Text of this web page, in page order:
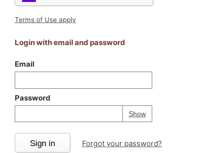
Terms of Use apply
Login with email and password
Email
Password
ShowPassword
Your password is
Sign in Forgot your password?